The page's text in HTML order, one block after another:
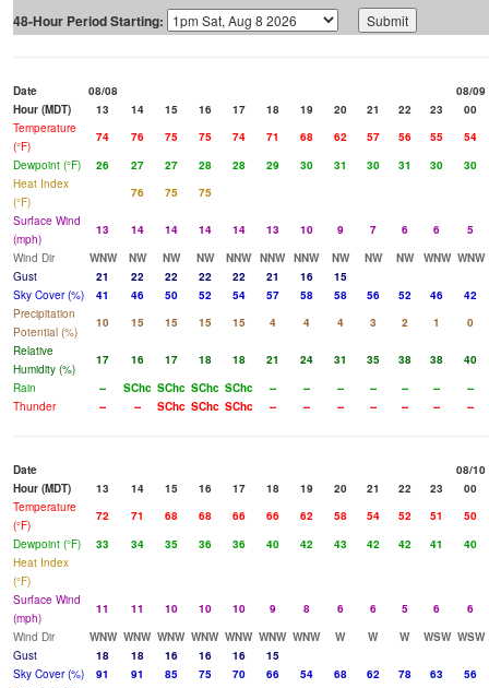
48-Hour Period Starting:
Date 08/08
08/09
Hour (MDT)
13 14 15 16 17 18 19 20 21 22 23
00
Temperature
(°F)
74 76 75 75 74 71 68 62 57 56 55
54
Dewpoint (°F)
26 27 27 28 28 29 30 31 30 31 30
30
Heat Index
(°F)
76 75
75
Surface Wind
(mph)
13 14 14 14 14 13 10 9 7 6 6
5
Wind Dir
WNW NW NW NW NNW NNW NNW NW NW NW WNW WNW
Gust
21 22 22 22 22 21 16
15
Sky Cover (%)
41 46 50 52 54 57 58 58 56 52 46
42
Precipitation
Potential (%)
10 15 15 15 15 4 4 4 3 2 1
0
Relative
Humidity (%)
17 16 17 18 18 21 24 31 35 38 38
40
Rain
-- SChc SChc SChc SChc -- -- -- -- -- --
--
Thunder
-- -- SChc SChc SChc -- -- -- -- -- -- --
Date
08/10
Hour (MDT)
13 14 15 16 17 18 19 20 21 22 23
00
Temperature
(°F)
72 71 68 68 66 66 62 58 54 52 51
50
Dewpoint (°F)
33 34 35 36 36 40 42 43 42 42 41
40
Heat Index
(°F)
Surface Wind
(mph)
11 11 10 10 10 9 8 6 6 5 6
6
Wind Dir
WNW WNW WNW WNW WNW WNW WNW W W W WSW WSW
Gust
18 18 16 16 16
15
Sky Cover (%)
91 91 85 75 70 66 54 68 62 78 63
56